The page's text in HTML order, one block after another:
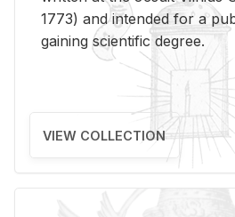
1773) and intended for a
gaining scientific degree.
VIEW COLLECTION